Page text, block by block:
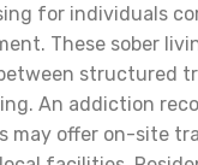
for individuals
These sober
structured
An addiction
may offer on-site